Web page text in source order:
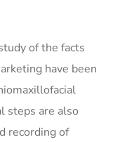
of the facts
have been
steps are also
recording of